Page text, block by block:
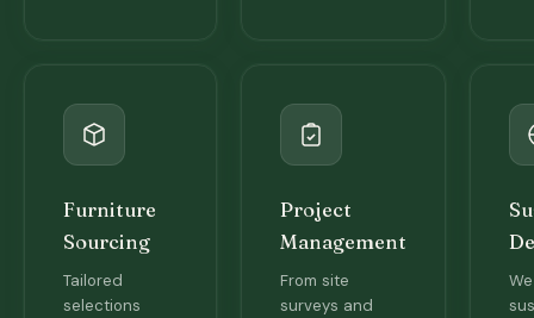
Furniture
Sourcing
Tailored
selections
Project
Management
From site
surveys and